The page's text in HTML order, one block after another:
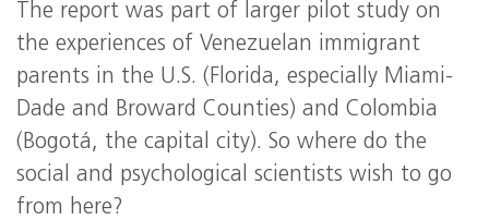
The report was part of larger pilot study on
the experiences of Venezuelan immigrant
parents in the U.S. (Florida, especially Miami-
Dade and Broward Counties) and Colombia
(Bogotá, the capital city). So where do the
social and psychological scientists wish to go
from here?